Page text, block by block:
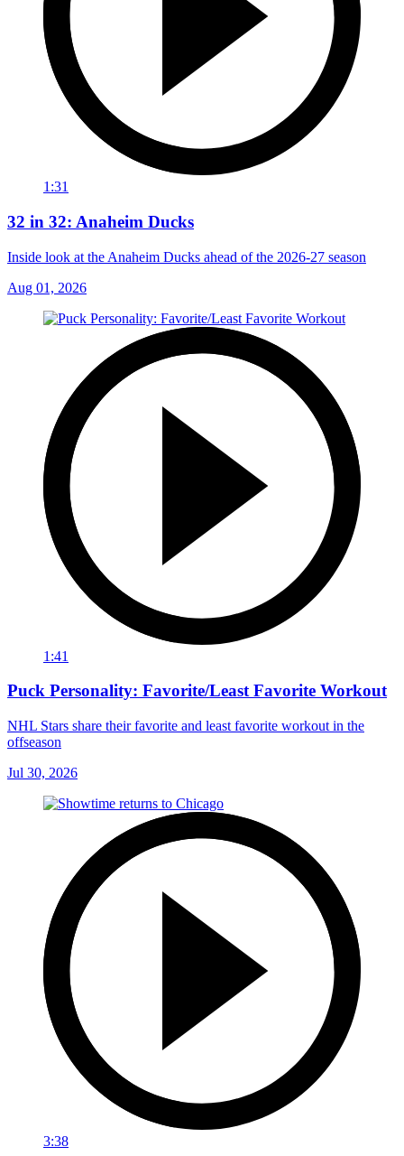
1:31
32 in 32: Anaheim Ducks
Inside look at the Anaheim Ducks ahead of the 2026-27 season
Aug 01, 2026
1:41
Puck Personality: Favorite/Least Favorite Workout
NHL Stars share their favorite and least favorite workout in the
offseason
Jul 30, 2026
3:38